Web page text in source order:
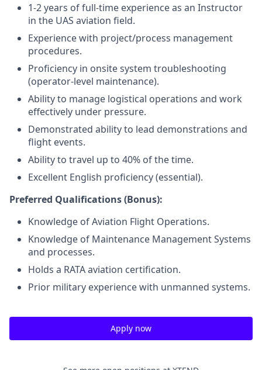
1-2 years of full-time experience as an Instructor
in the UAS aviation field.
Experience with project/process management
procedures.
Proficiency in onsite system troubleshooting
(operator-level maintenance).
Ability to manage logistical operations and work
effectively under pressure.
Demonstrated ability to lead demonstrations and
flight events.
Ability to travel up to 40% of the time.
Excellent English proficiency (essential).
Preferred Qualifications (Bonus):
Knowledge of Aviation Flight Operations.
Knowledge of Maintenance Management Systems
and processes.
Holds a RATA aviation certification.
Prior military experience with unmanned systems.
Apply now